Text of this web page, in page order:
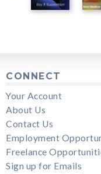
CONNECT
Your Account
About Us
Contact Us
Employment
Freelance
Sign up for Emails